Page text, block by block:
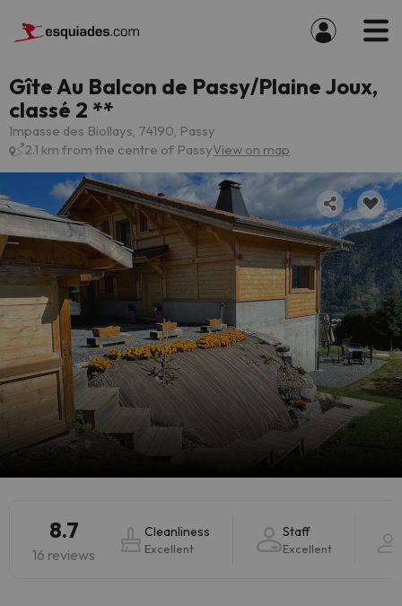
Gîte Au Balcon de Passy/Plaine Joux,
classé 2 **
Impasse des Biollays, 74190, Passy
2.1 km from the centre of PassyView on map
8.7
16 reviews
Cleanliness
Excellent
Staff
Excellent